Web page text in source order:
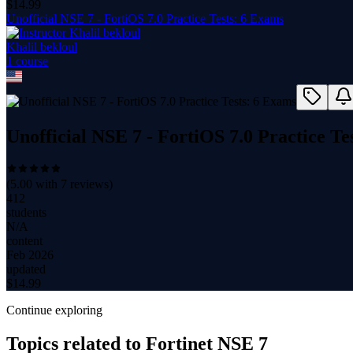
$ 14.99
Unofficial NSE 7 - FortiOS 7.0 Practice Tests: 6 Exams
Khalil bekloul
1 course
Unofficial NSE 7 - FortiOS 7.0 Practice
(5.00 with 7 reviews)
412
students
N/A
content
Feb 2026
updated
$ 14.99
Continue exploring
Topics related to Fortinet NSE 7